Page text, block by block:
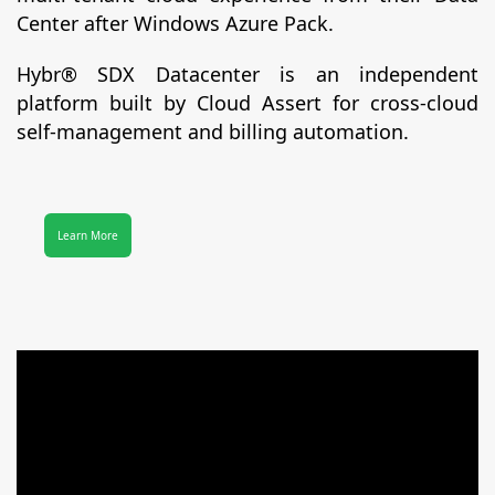
Center after Windows Azure Pack.
Hybr® SDX Datacenter is an independent
platform built by Cloud Assert for cross-cloud
self-management and billing automation.
Learn More